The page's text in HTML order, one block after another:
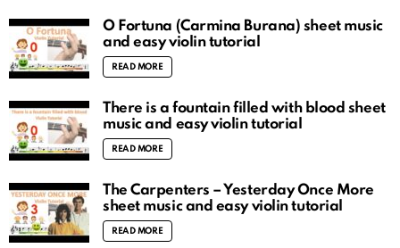
O Fortuna (Carmina Burana) sheet music
and easy violin tutorial
READ MORE
There is a fountain filled with blood sheet
music and easy violin tutorial
READ MORE
The Carpenters – Yesterday Once More
sheet music and easy violin tutorial
READ MORE